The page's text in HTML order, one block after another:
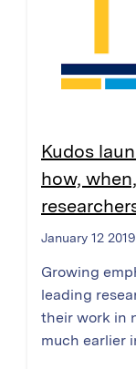
Kudos
how,
January 12
Growing
leading
their work in
much earlier